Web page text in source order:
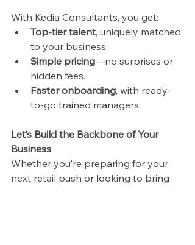
With Kedia Consultants, you get:
Top-tier talent, uniquely matched
to your business.
Simple pricing—no surprises or
hidden fees.
Faster onboarding, with ready-
to-go trained managers.
Let’s Build the Backbone of Your
Business
Whether you’re preparing for your
next retail push or looking to bring